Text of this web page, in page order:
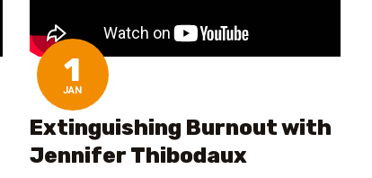
1
JAN
Extinguishing Burnout with
Jennifer Thibodaux